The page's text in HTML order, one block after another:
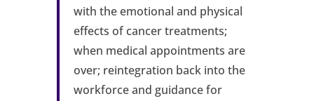
with the emotional and physical
effects of cancer treatments;
when medical appointments are
over; reintegration back into the
workforce and guidance for